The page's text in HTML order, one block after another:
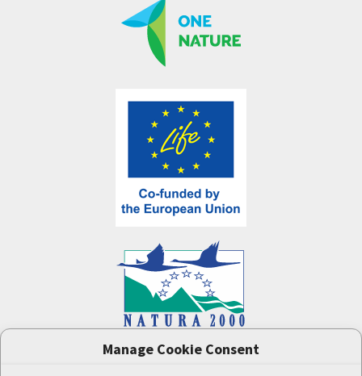
Manage Cookie Consent
project (LIFE-IP:N2K: Revisited,